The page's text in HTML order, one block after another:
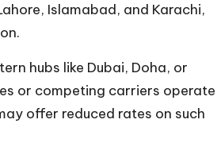
Islamabad, and Karachi,
hubs like Dubai, Doha, or
or competing carriers operate
offer reduced rates on such